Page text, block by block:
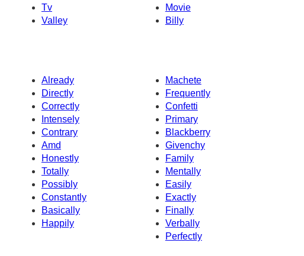
Tv
Movie
Valley Billy
Already
Machete
Directly
Frequently
Correctly
Confetti
Intensely
Primary
Contrary
Blackberry
Amd
Givenchy
Family
Honestly
Totally
Mentally
Possibly
Easily
Constantly
Exactly
Basically
Finally
Happily
Verbally
Perfectly